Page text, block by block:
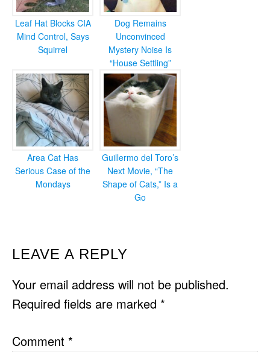
Leaf Hat Blocks CIA
Mind Control, Says
Squirrel
Dog Remains
Unconvinced
Mystery Noise Is
“House Settling”
Area Cat Has
Serious Case of the
Mondays
Guillermo del Toro’s
Next Movie, “The
Shape of Cats,” Is a
Go
READER
INTERACTIONS
LEAVE A REPLY
Your email address will not be published.
Required fields are marked *
Comment *